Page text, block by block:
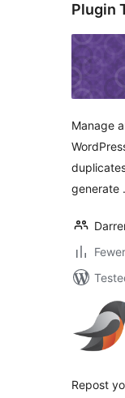
Plugin
Manage
generate
Repost